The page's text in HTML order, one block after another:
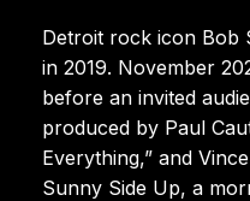
Detroit rock icon Bob
in 2019. November
before an invited
produced by Paul
Everything,” and
Sunny Side Up, a